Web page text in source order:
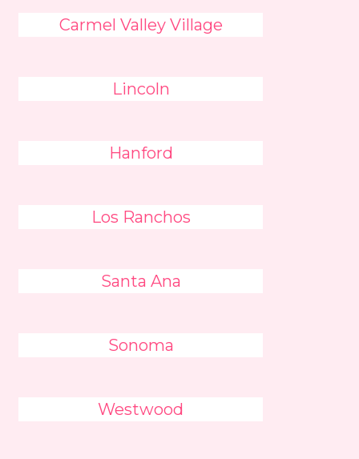
Carmel Valley Village
Lincoln
Hanford
Los Ranchos
Santa Ana
Sonoma
Westwood